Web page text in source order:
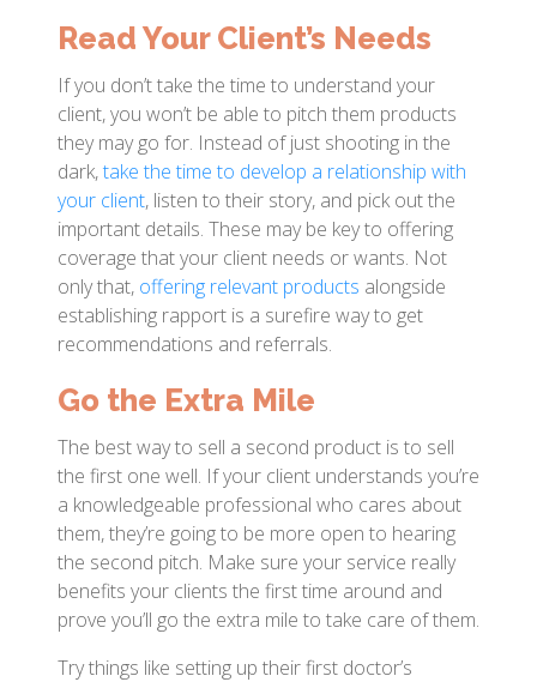
Read Your Client’s Needs
If you don’t take the time to understand your
client, you won’t be able to pitch them products
they may go for. Instead of just shooting in the
dark,take the time to develop a relationship with
your client, listen to their story, and pick out the
important details. These may be key to offering
coverage that your client needs or wants. Not
only that, offering relevant products alongside
establishing rapport is a surefire way to get
recommendations and referrals.
Go the Extra Mile
The best way to sell a second product is to sell
the first one well. If your client understands you’re
a knowledgeable professional who cares about
them, they’re going to be more open to hearing
the second pitch. Make sure your service really
benefits your clients the first time around and
prove you’ll go the extra mile to take care of them.
Try things like setting up their first doctor’s